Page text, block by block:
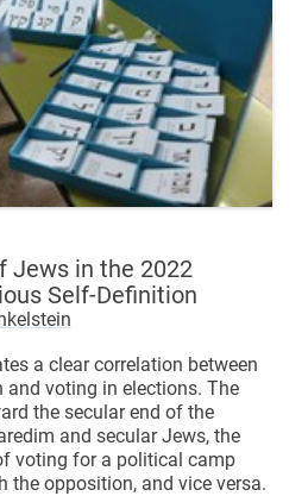
Jews in the 2022
Self-Definition
a clear correlation between
voting in elections. The
the secular end of the
and secular Jews, the
voting for a political camp
the opposition, and vice versa.